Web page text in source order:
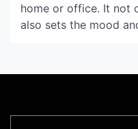
home or office. It not
also sets the mood
sophistication to any